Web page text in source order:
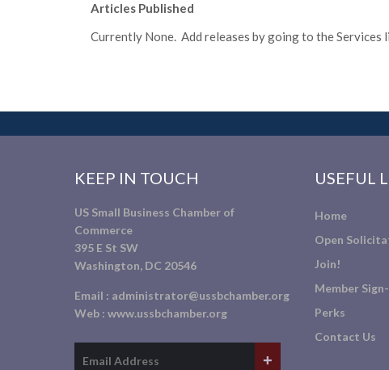
Articles Published
Currently None. Add releases by going to the Services
KEEP IN TOUCH
US Small Business Chamber of
Commerce
395 E St SW
Washington, DC 20546
Email : administrator@ussbchamber.org
Web : www.ussbchamber.org
USEFUL
Home
Open
Join!
Member
Perks
Contact Us